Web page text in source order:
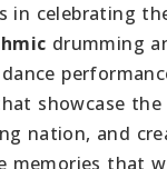
in celebrating
drumming
showcase the
nation, and
memories that